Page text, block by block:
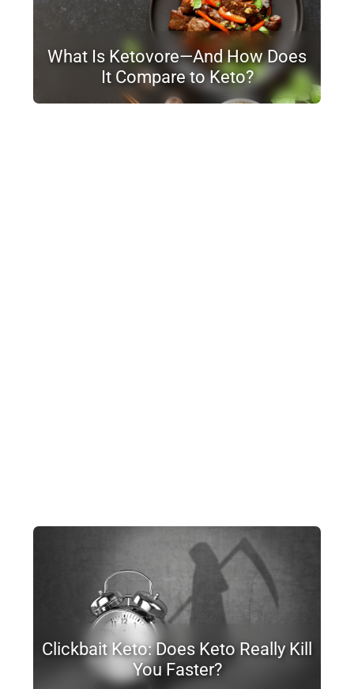
What Is Ketovore—And How Does
It Compare to Keto?
Clickbait Keto: Does Keto Really Kill
You Faster?